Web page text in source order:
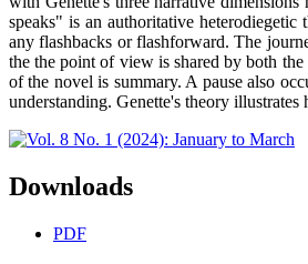
speaks" is an authoritative
any flashbacks or flashforward. The
the the point of view is shared by both
of the novel is summary. A pause also
understanding. Genette's theory
Downloads
PDF